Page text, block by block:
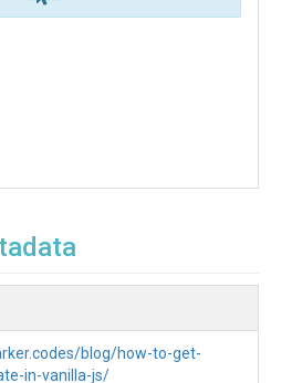
blog/how-to-get-
in-vanilla-js/